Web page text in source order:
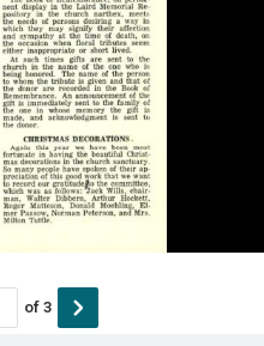
of 3